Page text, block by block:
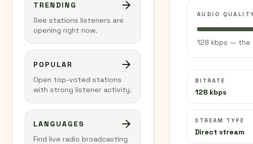
TRENDING
See stations listeners are
opening right now.
POPULAR
Open top-voted stations
with strong listener activity.
LANGUAGES
Find live radio broadcasting
AUDIO
128 kbps — the
BITRATE
128 kbps
STREAM TYPE
Direct stream